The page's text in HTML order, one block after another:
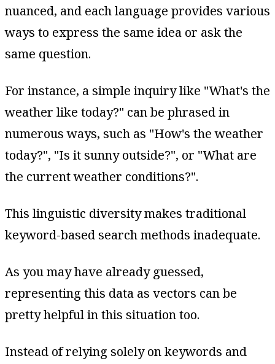
nuanced, and each language provides various
ways to express the same idea or ask the
same question.
For instance, a simple inquiry like "What's the
weather like today?" can be phrased in
numerous ways, such as "How's the weather
today?", "Is it sunny outside?", or "What are
the current weather conditions?".
This linguistic diversity makes traditional
keyword-based search methods inadequate.
As you may have already guessed,
representing this data as vectors can be
pretty helpful in this situation too.
Instead of relying solely on keywords and